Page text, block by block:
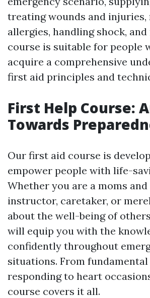
treating wounds and injuries,
allergies, handling shock,
course is suitable for people
acquire a comprehensive
first aid principles and
First Help Course:
Towards
Our first aid course is
empower people with life-
Whether you are a moms and
instructor, caretaker, or
about the well-being of
will equip you with the
confidently throughout
situations. From
responding to heart
course covers it all.